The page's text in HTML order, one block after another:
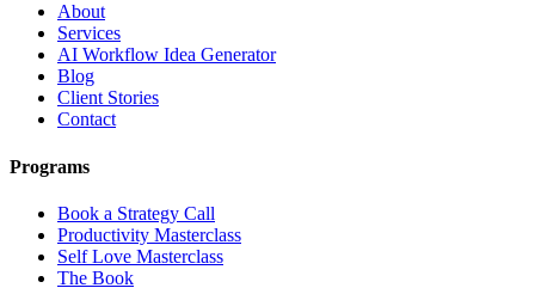
About
Services
AI Workflow Idea Generator
Blog
Client Stories
Contact
Programs
Book a Strategy Call
Productivity Masterclass
Self Love Masterclass
The Book